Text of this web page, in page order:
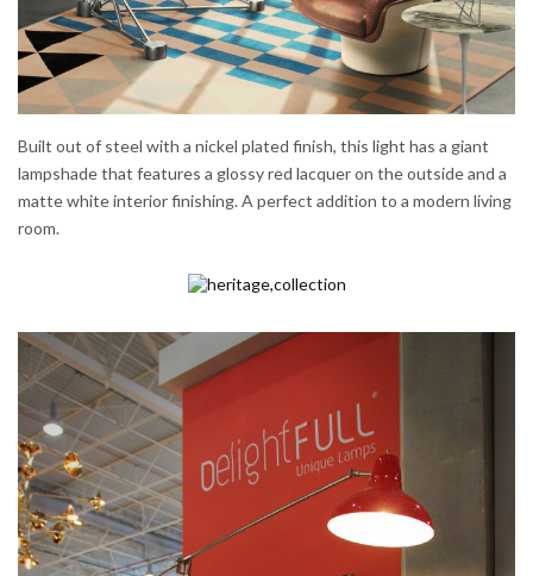
Built out of steel with a nickel plated finish, this light has a giant
lampshade that features a glossy red lacquer on the outside and a
matte white interior finishing. A perfect addition to a modern living
room.